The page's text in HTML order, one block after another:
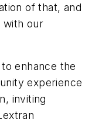
of that, and
with our
enhance the
experience
inviting